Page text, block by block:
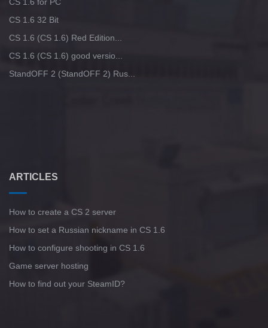
CS 1.6 32 Bit
CS 1.6 (CS 1.6) Red Edition...
CS 1.6 (CS 1.6) good versio...
StandOFF 2 (StandOFF 2) Rus...
ARTICLES
How to create a CS 2 server
How to set a Russian nickname in CS 1.6
How to configure shooting in CS 1.6
Game server hosting
How to find out your SteamID?